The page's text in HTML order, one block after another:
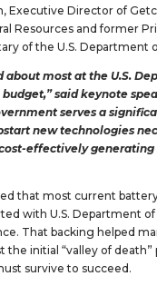
Executive Director of
Resources and former
of the U.S. Department
about most at the U.S.
said keynote
serves a
new technologies
effectively generating
that most current
with U.S. Department
That backing helped
the initial “valley of death”
survive to succeed.